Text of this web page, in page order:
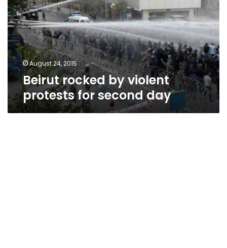
protests
for
second
day
August 24, 2015
Beirut rocked by violent
protests for second day